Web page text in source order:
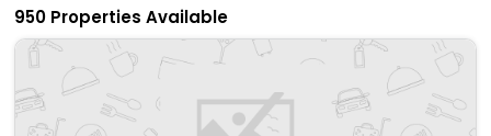
950 Properties Available